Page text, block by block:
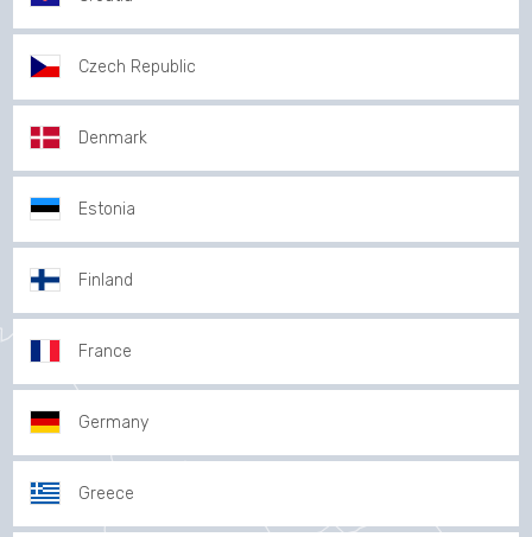
Czech Republic
Denmark
Estonia
Finland
France
Germany
Greece